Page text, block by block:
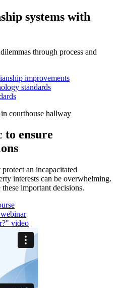
systems with
through process and
improvements
standards
to ensure
an incapacitated
interests can be overwhelming.
important decisions.
video